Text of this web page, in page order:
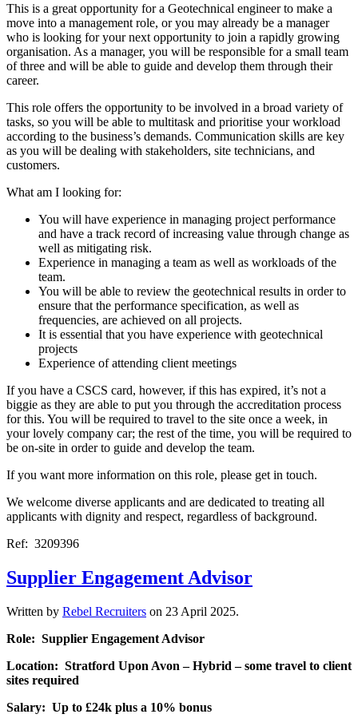
This is a great opportunity for a Geotechnical engineer to make a
move into a management role, or you may already be a manager
who is looking for your next opportunity to join a rapidly growing
organisation. As a manager, you will be responsible for a small team
of three and will be able to guide and develop them through their
career.
This role offers the opportunity to be involved in a broad variety of
tasks, so you will be able to multitask and prioritise your workload
according to the business’s demands. Communication skills are key
as you will be dealing with stakeholders, site technicians, and
customers.
What am I looking for:
You will have experience in managing project performance
and have a track record of increasing value through change as
well as mitigating risk.
Experience in managing a team as well as workloads of the
team.
You will be able to review the geotechnical results in order to
ensure that the performance specification, as well as
frequencies, are achieved on all projects.
It is essential that you have experience with geotechnical
projects
Experience of attending client meetings
If you have a CSCS card, however, if this has expired, it’s not a
biggie as they are able to put you through the accreditation process
for this. You will be required to travel to the site once a week, in
your lovely company car; the rest of the time, you will be required to
be on-site in order to guide and develop the team.
If you want more information on this role, please get in touch.
We welcome diverse applicants and are dedicated to treating all
applicants with dignity and respect, regardless of background.
Ref: 3209396
Supplier Engagement Advisor
Written by Rebel Recruiters on 23 April 2025.
Role: Supplier Engagement Advisor
Location: Stratford Upon Avon – Hybrid – some travel to client
sites required
Salary: Up to £24k plus a 10% bonus